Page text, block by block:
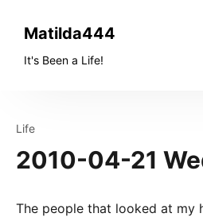
Matilda444
It's Been a Life!
Life
2010-04-21
The people that looked at my